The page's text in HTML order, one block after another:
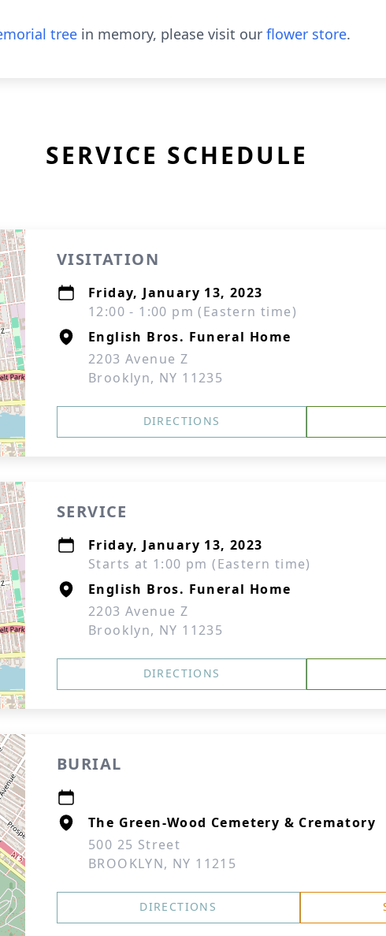
tree in memory, please visit our flower store.
SERVICE SCHEDULE
VISITATION
Friday, January 13, 2023
12:00 - 1:00 pm (Eastern time)
English Bros. Funeral Home
2203 Avenue Z
Brooklyn, NY 11235
DIRECTIONS
SERVICE
Friday, January 13, 2023
Starts at 1:00 pm (Eastern time)
English Bros. Funeral Home
2203 Avenue Z
Brooklyn, NY 11235
DIRECTIONS
BURIAL
The Green-Wood Cemetery & Crematory
500 25 Street
BROOKLYN, NY 11215
DIRECTIONS